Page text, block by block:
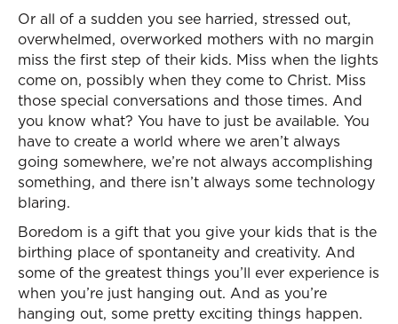
Or all of a sudden you see harried, stressed out,
overwhelmed, overworked mothers with no margin
miss the first step of their kids. Miss when the lights
come on, possibly when they come to Christ. Miss
those special conversations and those times. And
you know what? You have to just be available. You
have to create a world where we aren’t always
going somewhere, we’re not always accomplishing
something, and there isn’t always some technology
blaring.
Boredom is a gift that you give your kids that is the
birthing place of spontaneity and creativity. And
some of the greatest things you’ll ever experience is
when you’re just hanging out. And as you’re
hanging out, some pretty exciting things happen.